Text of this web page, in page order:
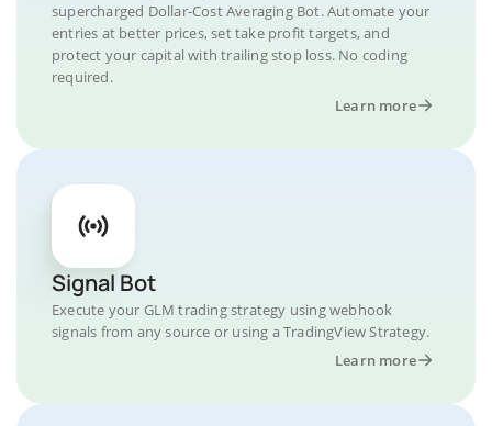
supercharged Dollar-Cost Averaging Bot. Automate your
entries at better prices, set take profit targets, and
protect your capital with trailing stop loss. No coding
required.
Learn more
Signal Bot
Execute your GLM trading strategy using webhook
signals from any source or using a TradingView Strategy.
Learn more